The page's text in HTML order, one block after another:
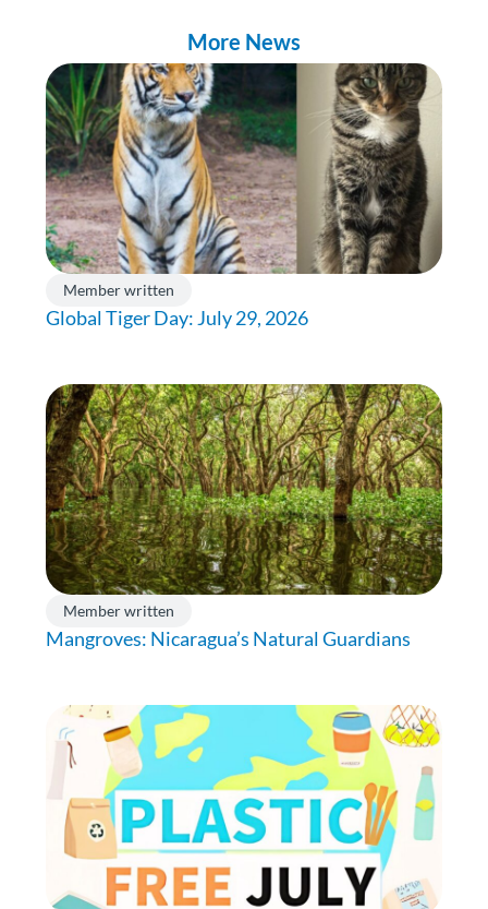
More News
Member written
Global Tiger Day: July 29, 2026
Member written
Mangroves: Nicaragua’s Natural Guardians